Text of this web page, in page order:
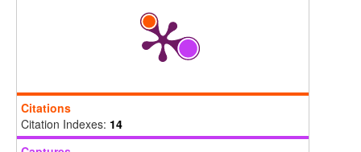
Islamic Guidance and Artificial Intelligence: An
Epistemological Perspective.
10.1007/s13347-025-00989-z
Darren Winter
Religious ethics in the age of AI: a comparative study
of faith-based approaches to AI governance.
Citations
Citation Indexes: 14